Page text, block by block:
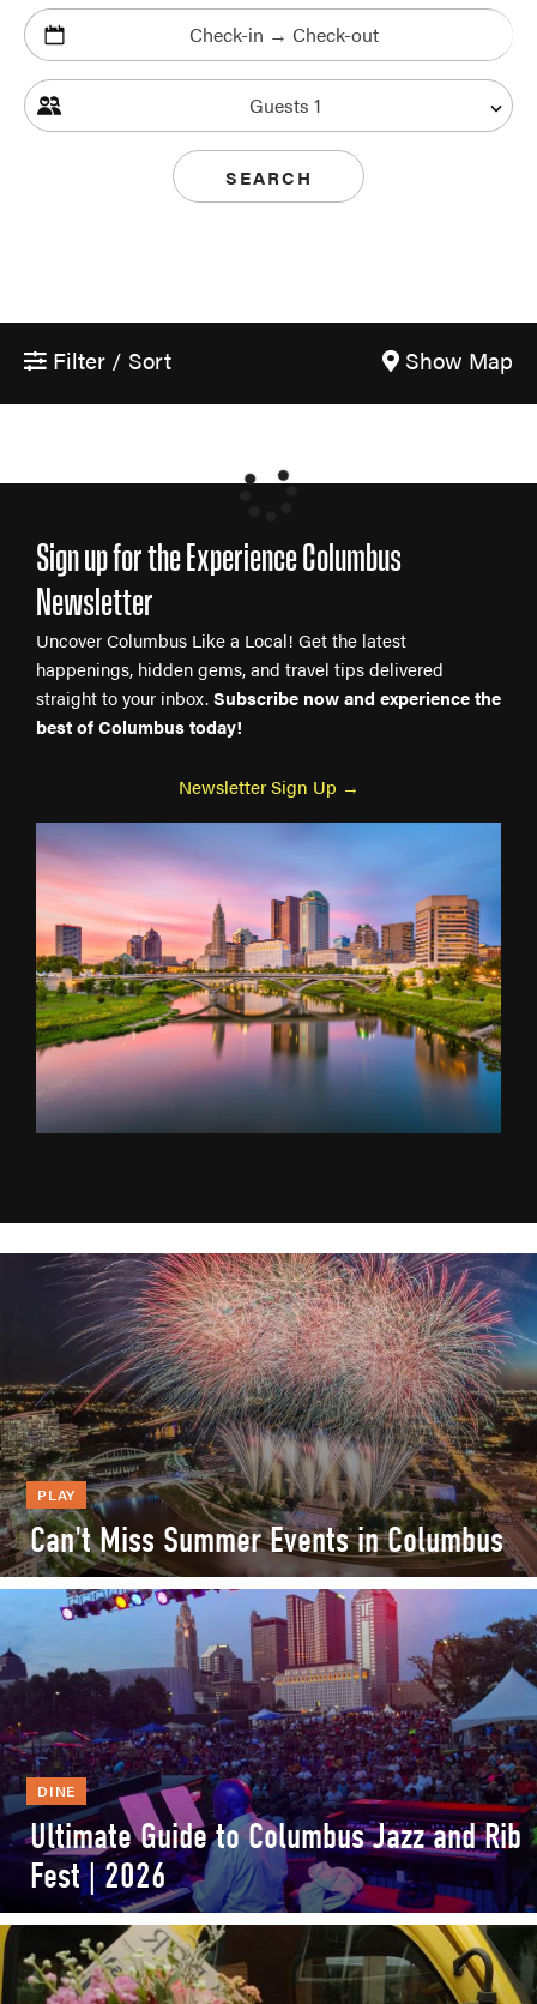
Check-in → Check-out
Guests 1
SEARCH
Filter / Sort Show Map
Sign up for the Experience Columbus
Newsletter
Uncover Columbus Like a Local! Get the latest
happenings, hidden gems, and travel tips delivered
straight to your inbox.Subscribe now and experience the
best of Columbus today!
Newsletter Sign Up →
PLAY
Can't Miss Summer Events in Columbus
DINE
Ultimate Guide to Columbus Jazz and Rib
Fest | 2026